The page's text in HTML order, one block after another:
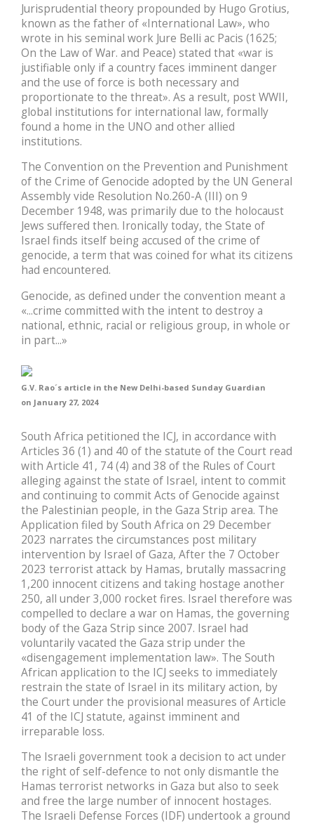
Jurisprudential theory propounded by Hugo Grotius,
known as the father of «International Law», who
wrote in his seminal work Jure Belli ac Pacis (1625;
On the Law of War. and Peace) stated that «war is
justifiable only if a country faces imminent danger
and the use of force is both necessary and
proportionate to the threat». As a result, post WWII,
global institutions for international law, formally
found a home in the UNO and other allied
institutions.
The Convention on the Prevention and Punishment
of the Crime of Genocide adopted by the UN General
Assembly vide Resolution No.260-A (III) on 9
December 1948, was primarily due to the holocaust
Jews suffered then. Ironically today, the State of
Israel finds itself being accused of the crime of
genocide, a term that was coined for what its citizens
had encountered.
Genocide, as defined under the convention meant a
«...crime committed with the intent to destroy a
national, ethnic, racial or religious group, in whole or
in part...»
G.V. Rao´s article in the New Delhi-based Sunday Guardian
on January 27, 2024
South Africa petitioned the ICJ, in accordance with
Articles 36 (1) and 40 of the statute of the Court read
with Article 41, 74 (4) and 38 of the Rules of Court
alleging against the state of Israel, intent to commit
and continuing to commit Acts of Genocide against
the Palestinian people, in the Gaza Strip area. The
Application filed by South Africa on 29 December
2023 narrates the circumstances post military
intervention by Israel of Gaza, After the 7 October
2023 terrorist attack by Hamas, brutally massacring
1,200 innocent citizens and taking hostage another
250, all under 3,000 rocket fires. Israel therefore was
compelled to declare a war on Hamas, the governing
body of the Gaza Strip since 2007. Israel had
voluntarily vacated the Gaza strip under the
«disengagement implementation law». The South
African application to the ICJ seeks to immediately
restrain the state of Israel in its military action, by
the Court under the provisional measures of Article
41 of the ICJ statute, against imminent and
irreparable loss.
The Israeli government took a decision to act under
the right of self-defence to not only dismantle the
Hamas terrorist networks in Gaza but also to seek
and free the large number of innocent hostages.
The Israeli Defense Forces (IDF) undertook a ground